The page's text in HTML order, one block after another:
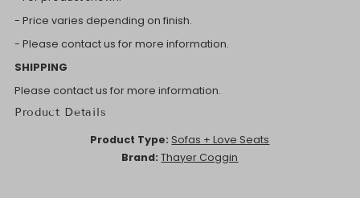
- Price varies depending on finish.
- Please contact us for more information.
SHIPPING
Please contact us for more information.
Product Details
Product Type: Sofas + Love Seats
Brand: Thayer Coggin